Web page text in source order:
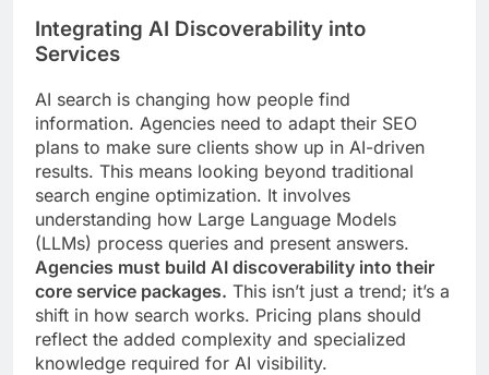
Integrating AI Discoverability into
Services
AI search is changing how people find
information. Agencies need to adapt their SEO
plans to make sure clients show up in AI-driven
results. This means looking beyond traditional
search engine optimization. It involves
understanding how Large Language Models
(LLMs) process queries and present answers.
Agencies must build AI discoverability into their
core service packages. This isn’t just a trend; it’s a
shift in how search works. Pricing plans should
reflect the added complexity and specialized
knowledge required for AI visibility.